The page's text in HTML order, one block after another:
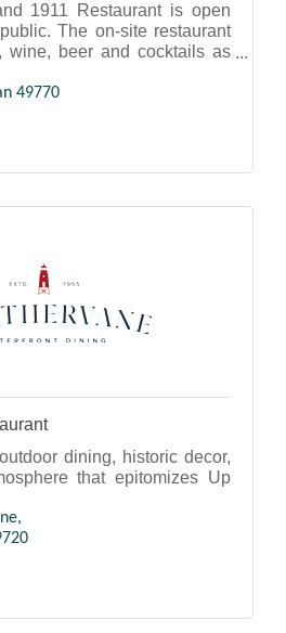
1911 Restaurant is open
The on-site restaurant
wine, beer and cocktails as
Hours vary seasonally. Call
49770
dining, historic decor,
that epitomizes Up